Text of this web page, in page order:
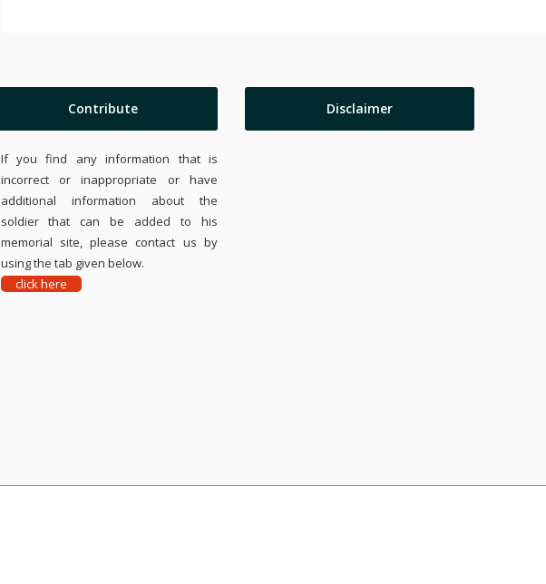
Contribute
If you find any information that is
incorrect or inappropriate or have
additional information about the
soldier that can be added to his
memorial site, please contact us by
using the tab given below.
click here
Disclaimer